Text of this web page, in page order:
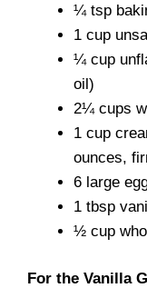
¼ tsp
1 cup
¼ cup
oil)
2¼ cups
1 cup
ounces,
6 large
1 tbsp
½ cup
For the Vanilla